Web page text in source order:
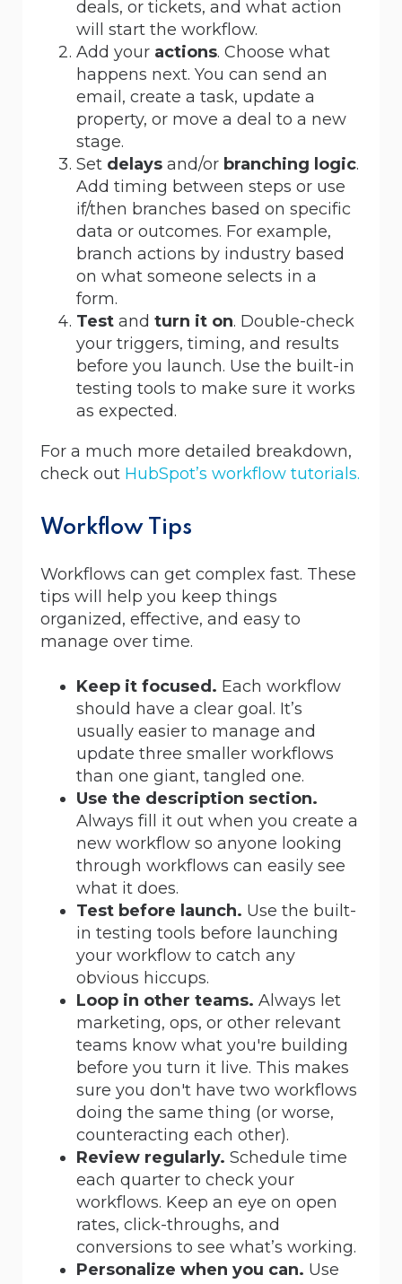
deals, or tickets, and what action
will start the workflow.
Add your actions. Choose what
happens next. You can send an
email, create a task, update a
property, or move a deal to a new
stage.
Set delays and/or branching logic.
Add timing between steps or use
if/then branches based on specific
data or outcomes. For example,
branch actions by industry based
on what someone selects in a
form.
Test and turn it on. Double-check
your triggers, timing, and results
before you launch. Use the built-in
testing tools to make sure it works
as expected.
For a much more detailed breakdown,
check out HubSpot’s workflow tutorials.
Workflow Tips
Workflows can get complex fast. These
tips will help you keep things
organized, effective, and easy to
manage over time.
Keep it focused. Each workflow
should have a clear goal. It’s
usually easier to manage and
update three smaller workflows
than one giant, tangled one.
Use the description section.
Always fill it out when you create a
new workflow so anyone looking
through workflows can easily see
what it does.
Test before launch. Use the built-
in testing tools before launching
your workflow to catch any
obvious hiccups.
Loop in other teams. Always let
marketing, ops, or other relevant
teams know what you're building
before you turn it live. This makes
sure you don't have two workflows
doing the same thing (or worse,
counteracting each other).
Review regularly. Schedule time
each quarter to check your
workflows. Keep an eye on open
rates, click-throughs, and
conversions to see what’s working.
Personalize when you can. Use